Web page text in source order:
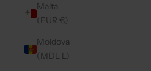
Malta
(EUR €)
Moldova
(MDL L)